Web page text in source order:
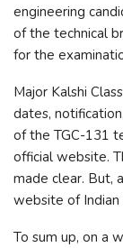
engineering
of the technical
for the
Major Kalshi
dates,
of the TGC-131
official website.
made clear. But,
website of
To sum up, on a